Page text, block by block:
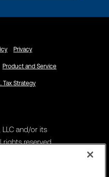
Privacy
Product and Service
Tax Strategy
and/or its
rights reserved.